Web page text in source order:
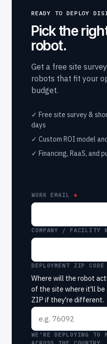
READY TO DEPLOY
Pick the
robot.
Get a free site
robots that fit your
budget.
✓ Free site survey &
days
✓ Custom ROI model
✓ Financing, RaaS, and
WORK EMAIL
COMPANY / FACILITY
DEPLOYMENT ZIP CODE
Where will the robot
of the site where it'll be
ZIP if they're different.
WE'RE DEPLOYING TO